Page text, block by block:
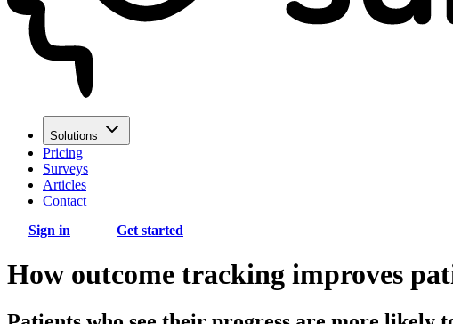
Solutions
Pricing
Surveys
Articles
Contact
Sign in
Get started
How outcome tracking improves